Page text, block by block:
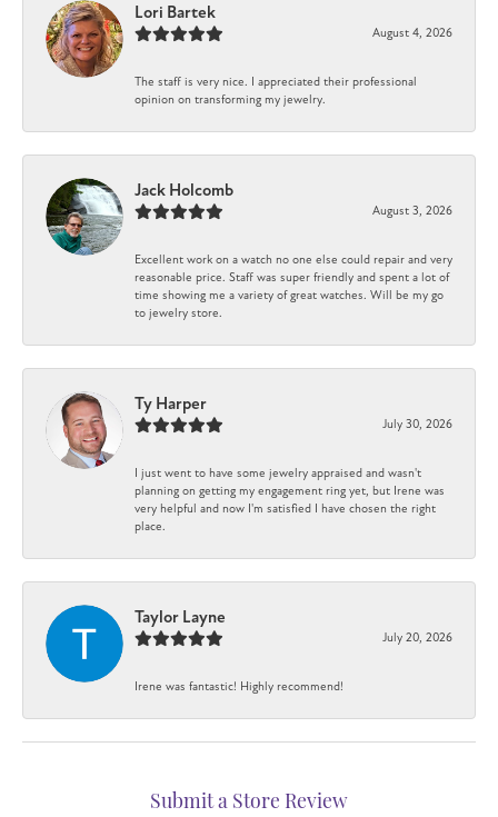
Lori Bartek
August 4, 2026
The staff is very nice. I appreciated their professional
opinion on transforming my jewelry.
Jack Holcomb
August 3, 2026
Excellent work on a watch no one else could repair and very
reasonable price. Staff was super friendly and spent a lot of
time showing me a variety of great watches. Will be my go
to jewelry store.
Ty Harper
July 30, 2026
I just went to have some jewelry appraised and wasn't
planning on getting my engagement ring yet, but Irene was
very helpful and now I'm satisfied I have chosen the right
place.
Taylor Layne
July 20, 2026
Irene was fantastic! Highly recommend!
Submit a Store Review